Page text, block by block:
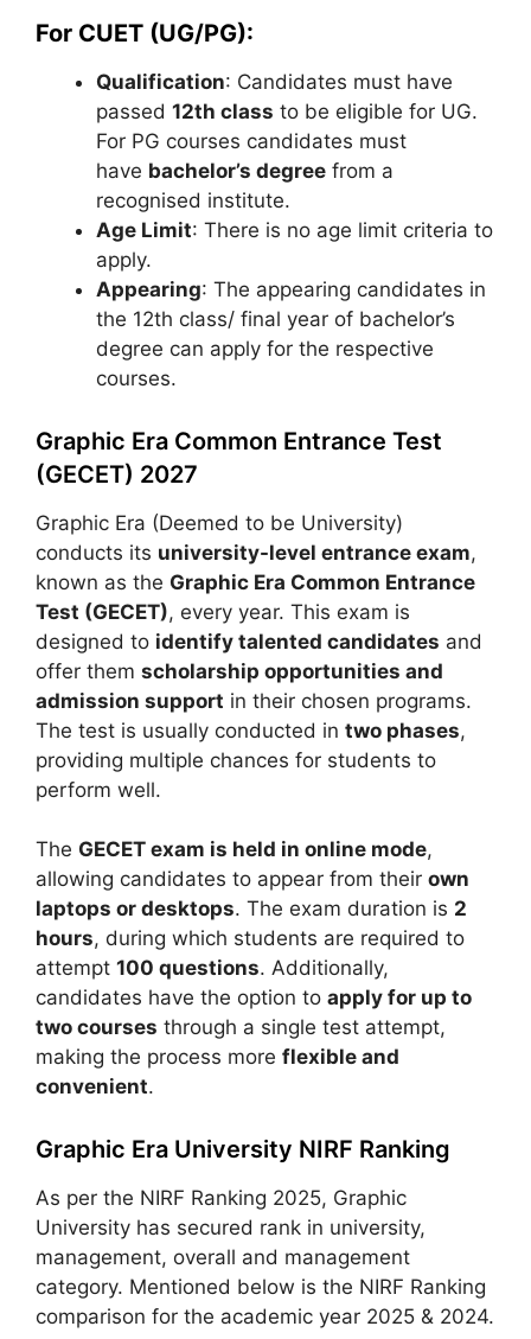
For CUET (UG/PG):
Qualification: Candidates must have
passed 12th class to be eligible for UG.
For PG courses candidates must
have bachelor’s degree from a
recognised institute.
Age Limit: There is no age limit criteria to
apply.
Appearing: The appearing candidates in
the 12th class/ final year of bachelor’s
degree can apply for the respective
courses.
Graphic Era Common Entrance Test
(GECET) 2027
Graphic Era (Deemed to be University)
conducts its university-level entrance exam,
known as the Graphic Era Common Entrance
Test (GECET), every year. This exam is
designed to identify talented candidates and
offer them scholarship opportunities and
admission support in their chosen programs.
The test is usually conducted in two phases,
providing multiple chances for students to
perform well.
The GECET exam is held in online mode,
allowing candidates to appear from their own
laptops or desktops. The exam duration is 2
hours, during which students are required to
attempt 100 questions. Additionally,
candidates have the option to apply for up to
two courses through a single test attempt,
making the process more flexible and
convenient.
Graphic Era University NIRF Ranking
As per the NIRF Ranking 2025, Graphic
University has secured rank in university,
management, overall and management
category. Mentioned below is the NIRF Ranking
comparison for the academic year 2025 & 2024.